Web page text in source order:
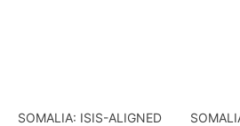
SOMALIA: ISIS-ALIGNED